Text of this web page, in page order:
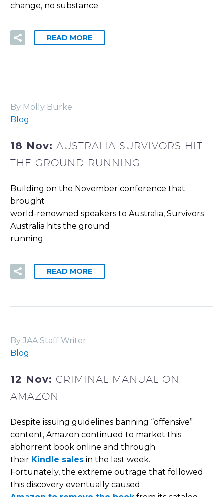
change, no substance.
READ MORE
By Molly Burke
Blog
18 Nov: AUSTRALIA SURVIVORS HIT
THE GROUND RUNNING
Building on the November conference that
brought
world-renowned speakers to Australia, Survivors
Australia hits the ground
running.
READ MORE
By JAA Staff Writer
Blog
12 Nov: CRIMINAL MANUAL ON
AMAZON
Despite issuing guidelines banning “offensive”
content, Amazon continued to market this
abhorrent book online and through
their Kindle sales in the last week.
Fortunately, the extreme outrage that followed
this discovery eventually caused